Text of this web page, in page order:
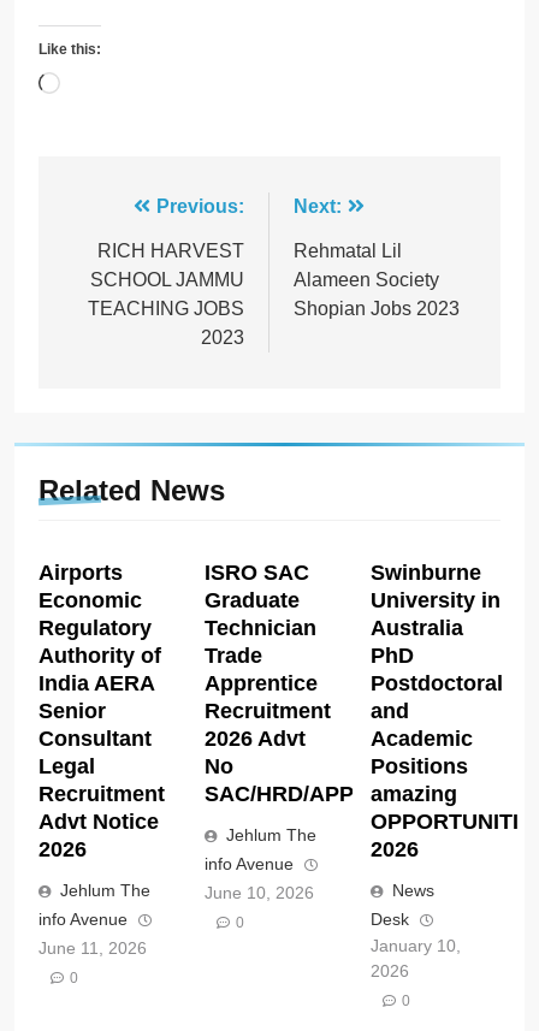
Like this:
Loading…
navigation
Previous:
RICH HARVEST
SCHOOL JAMMU
TEACHING JOBS
2023
Next:
Rehmatal Lil
Alameen Society
Shopian Jobs 2023
Related News
Airports
Economic
Regulatory
Authority of
India AERA
Senior
Consultant
Legal
Recruitment
Advt Notice
2026
Jehlum The
info Avenue
June 11, 2026
0
ISRO SAC
Graduate
Technician
Trade
Apprentice
Recruitment
2026 Advt
No
SAC/HRD/APP/2026
Jehlum The
info Avenue
June 10, 2026
0
Swinburne
University in
Australia
PhD
Postdoctoral
and
Academic
Positions
amazing
2026
News
Desk
January 10,
2026
0